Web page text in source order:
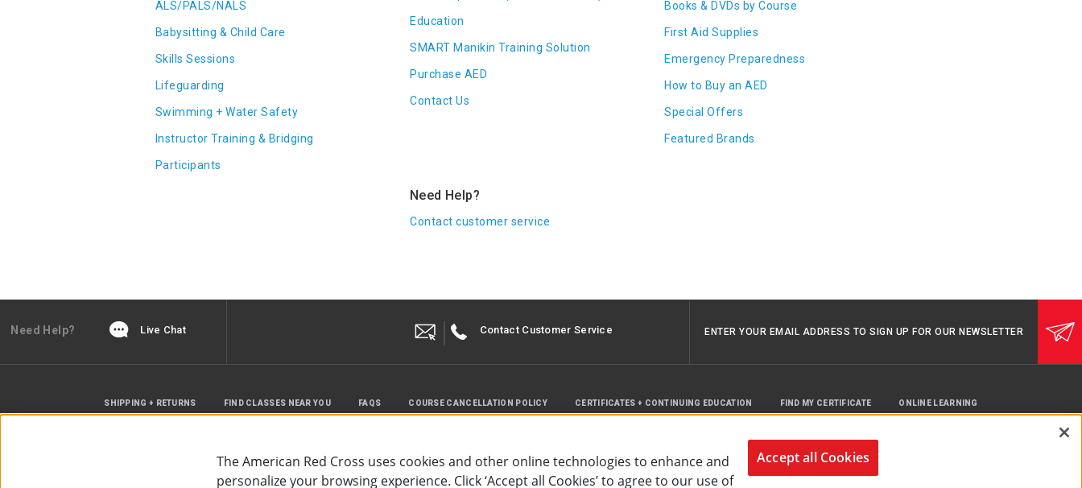
ALS/PALS/NALS
Babysitting & Child Care
Skills Sessions
Lifeguarding
Swimming + Water Safety
Instructor Training & Bridging
Participants
Education
SMART Manikin Training Solution
Purchase AED
Contact Us
Books & DVDs by Course
First Aid Supplies
Emergency Preparedness
How to Buy an AED
Special Offers
Featured Brands
Need Help?
Contact customer service
ENTER YOUR EMAIL ADDRESS TO SIGN UP FOR OUR NEWSLETTER
Contact Customer Service
Need Help? Live Chat
SHIPPING + RETURNS FIND CLASSES NEAR YOU FAQS COURSE CANCELLATION POLICY CERTIFICATES + CONTINUING EDUCATION FIND MY CERTIFICATE ONLINE LEARNING
The American Red Cross uses cookies and other online technologies to enhance and
personalize your browsing experience. Click ‘Accept all Cookies’ to agree to our use of
Accept all Cookies